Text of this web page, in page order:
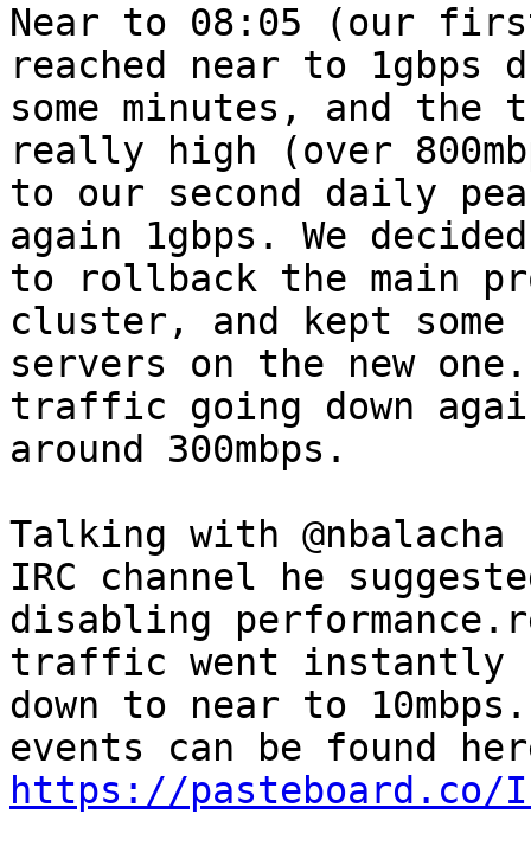
Near to 08:05 (our
reached near to 1gbps
some minutes, and
really high (over
to our second daily
again 1gbps. We decided
to rollback the main
cluster, and kept some
servers on the new
traffic going down
around 300mbps.
Talking with
IRC channel he
disabling
traffic went instantly
down to near to
https://pasteboard.co/